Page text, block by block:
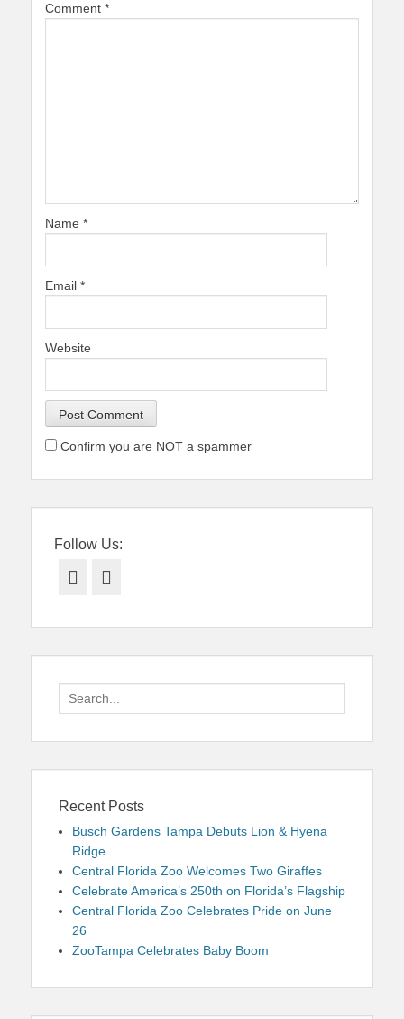
Comment *
Name *
Email *
Website
Confirm you are NOT a spammer
Follow Us:
Facebook
Search
for:
Recent Posts
Busch Gardens Tampa Debuts Lion & Hyena
Ridge
Central Florida Zoo Welcomes Two Giraffes
Celebrate America’s 250th on Florida’s Flagship
Central Florida Zoo Celebrates Pride on June
26
ZooTampa Celebrates Baby Boom